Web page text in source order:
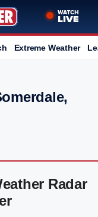
Extreme Weather
Radar